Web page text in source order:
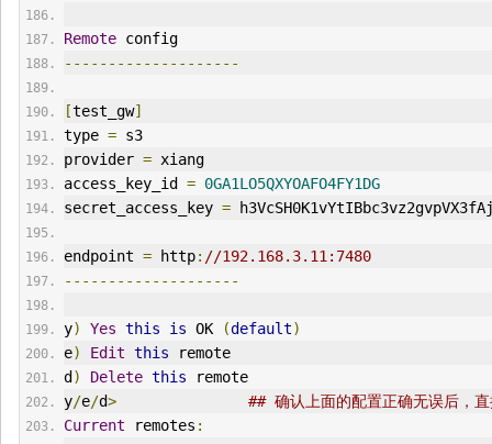
Remote config
--------------------
[test_gw]
type = s3
provider = xiang
access_key_id = 0GA1LO5QXYOAFO4FY1DG
secret_access_key =
endpoint = http: //192.168.3.11:7480
--------------------
y) Yes this is OK (default)
e) Edit this remote
d ) Delete this remote
y/e/d>
## 确认上面的配置正确无误后，
Current remotes :